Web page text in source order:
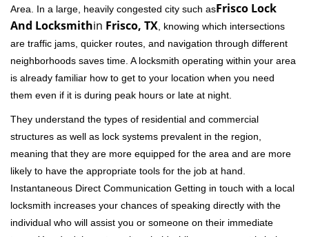
Area. In a large, heavily congested city such asFrisco Lock
And Locksmithin Frisco, TX , knowing which intersections
are traffic jams, quicker routes, and navigation through different
neighborhoods saves time. A locksmith operating within your area
is already familiar how to get to your location when you need
them even if it is during peak hours or late at night.
They understand the types of residential and commercial
structures as well as lock systems prevalent in the region,
meaning that they are more equipped for the area and are more
likely to have the appropriate tools for the job at hand.
Instantaneous Direct Communication Getting in touch with a local
locksmith increases your chances of speaking directly with the
individual who will assist you or someone on their immediate